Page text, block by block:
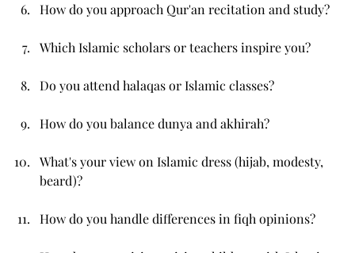
How do you approach Qur'an recitation and study?
Which Islamic scholars or teachers inspire you?
Do you attend halaqas or Islamic classes?
How do you balance dunya and akhirah?
What's your view on Islamic dress (hijab, modesty,
beard)?
How do you handle differences in fiqh opinions?